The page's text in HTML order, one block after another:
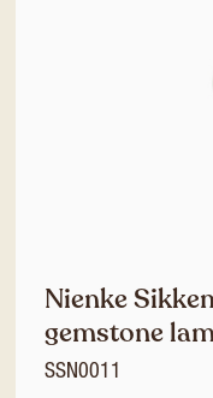
Nienke
gemstone
SSN0011